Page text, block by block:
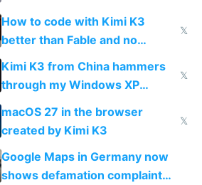
on IBKR as US or non-US citizen
How to code with Kimi K3
better than Fable and no
restrictions
𝕏
Kimi K3 from China hammers
through my Windows XP
Simulator todo list while Claude
wastes 2 weeks on safety
guardrails
𝕏
macOS 27 in the browser
created by Kimi K3
𝕏
Google Maps in Germany now
shows defamation complaint